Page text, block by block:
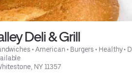
Deli & Grill
• American • Burgers • Healthy •
NY 11357